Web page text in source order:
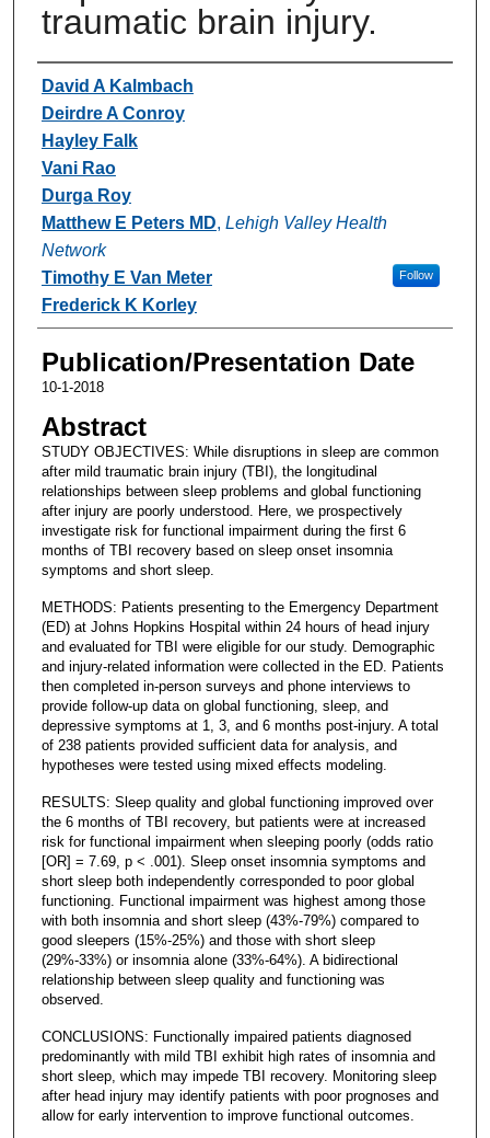
traumatic brain injury.
Authors
David A Kalmbach
Deirdre A Conroy
Hayley Falk
Vani Rao
Durga Roy
Matthew E Peters MD, Lehigh Valley Health
Network
Follow
Timothy E Van Meter
Frederick K Korley
Publication/Presentation Date
10-1-2018
Abstract
STUDY OBJECTIVES: While disruptions in sleep are common
after mild traumatic brain injury (TBI), the longitudinal
relationships between sleep problems and global functioning
after injury are poorly understood. Here, we prospectively
investigate risk for functional impairment during the first 6
months of TBI recovery based on sleep onset insomnia
symptoms and short sleep.
METHODS: Patients presenting to the Emergency Department
(ED) at Johns Hopkins Hospital within 24 hours of head injury
and evaluated for TBI were eligible for our study. Demographic
and injury-related information were collected in the ED. Patients
then completed in-person surveys and phone interviews to
provide follow-up data on global functioning, sleep, and
depressive symptoms at 1, 3, and 6 months post-injury. A total
of 238 patients provided sufficient data for analysis, and
hypotheses were tested using mixed effects modeling.
RESULTS: Sleep quality and global functioning improved over
the 6 months of TBI recovery, but patients were at increased
risk for functional impairment when sleeping poorly (odds ratio
[OR] = 7.69, p < .001). Sleep onset insomnia symptoms and
short sleep both independently corresponded to poor global
functioning. Functional impairment was highest among those
with both insomnia and short sleep (43%-79%) compared to
good sleepers (15%-25%) and those with short sleep
(29%-33%) or insomnia alone (33%-64%). A bidirectional
relationship between sleep quality and functioning was
observed.
CONCLUSIONS: Functionally impaired patients diagnosed
predominantly with mild TBI exhibit high rates of insomnia and
short sleep, which may impede TBI recovery. Monitoring sleep
after head injury may identify patients with poor prognoses and
allow for early intervention to improve functional outcomes.